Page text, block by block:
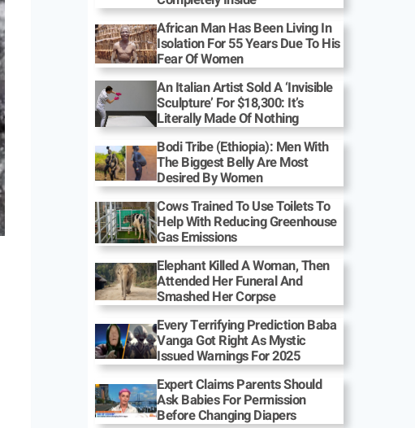
African Man Has Been Living In
Isolation For 55 Years Due To His
Fear Of Women
An Italian Artist Sold A ‘Invisible
Sculpture’ For $18,300: It’s
Literally Made Of Nothing
Bodi Tribe (Ethiopia): Men With
The Biggest Belly Are Most
Desired By Women
Cows Trained To Use Toilets To
Help With Reducing Greenhouse
Gas Emissions
Elephant Killed A Woman, Then
Attended Her Funeral And
Smashed Her Corpse
Every Terrifying Prediction Baba
Vanga Got Right As Mystic
Issued Warnings For 2025
Expert Claims Parents Should
Ask Babies For Permission
Before Changing Diapers